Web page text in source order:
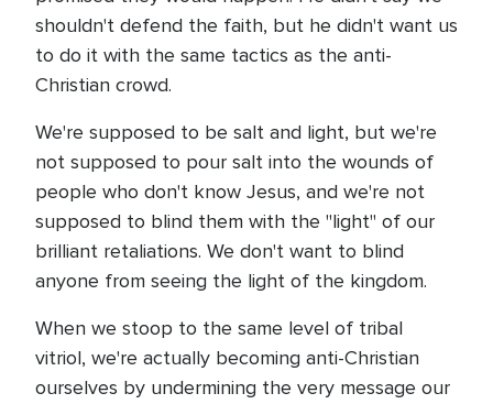
shouldn't defend the faith, but he didn't want us
to do it with the same tactics as the anti-
Christian crowd.
We're supposed to be salt and light, but we're
not supposed to pour salt into the wounds of
people who don't know Jesus, and we're not
supposed to blind them with the "light" of our
brilliant retaliations. We don't want to blind
anyone from seeing the light of the kingdom.
When we stoop to the same level of tribal
vitriol, we're actually becoming anti-Christian
ourselves by undermining the very message our